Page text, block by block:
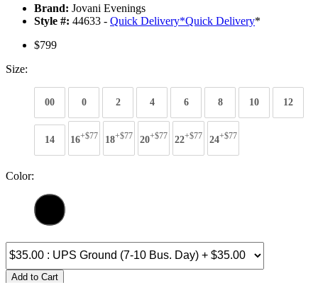
Brand: Jovani Evenings
Style #: 44633 - Quick Delivery*Quick Delivery*
$799
Size:
00 0 2 4 6 8 10 12
14 16+$77 18+$77 20+$77 22+$77 24+$77
Color:
Add to Cart